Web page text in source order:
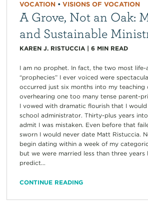
VOCATION• VISIONS OF VOCATION
A Grove, Not an Oak:
and Sustainable
KAREN J. RISTUCCIA| 6 MIN READ
I am no prophet. In fact, the two most life-
“prophecies” I ever voiced were
occurred just six months into my teaching
overhearing one too many tense parent-
I vowed with dramatic flourish that I
school administrator. Thirty-plus years
admit I was mistaken. Even before that
sworn I would never date Matt Ristuccia.
begin dating within a week of my
but we were married less than three years
predict...
CONTINUE READING